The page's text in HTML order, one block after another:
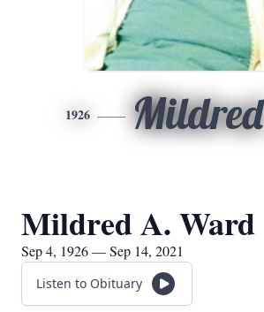
1926 Mildred
Mildred A. Ward
Sep 4, 1926 — Sep 14, 2021
Listen to Obituary